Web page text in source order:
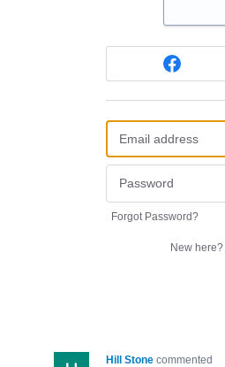
Forgot Password?
New here?
Hill Stone commented